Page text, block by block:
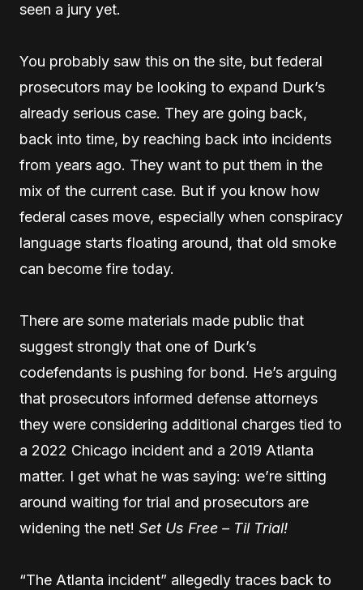
seen a jury yet.
You probably saw this on the site, but federal
prosecutors may be looking to expand Durk’s
already serious case. They are going back,
back into time, by reaching back into incidents
from years ago. They want to put them in the
mix of the current case. But if you know how
federal cases move, especially when conspiracy
language starts floating around, that old smoke
can become fire today.
There are some materials made public that
suggest strongly that one of Durk’s
codefendants is pushing for bond. He’s arguing
that prosecutors informed defense attorneys
they were considering additional charges tied to
a 2022 Chicago incident and a 2019 Atlanta
matter. I get what he was saying: we’re sitting
around waiting for trial and prosecutors are
widening the net! Set Us Free – Til Trial!
“The Atlanta incident” allegedly traces back to